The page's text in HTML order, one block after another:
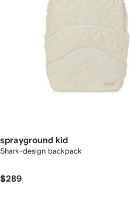
sprayground kid
Shark-design backpack
$289